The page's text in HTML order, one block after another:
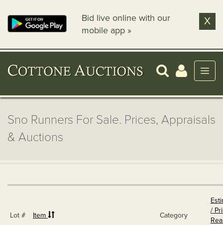
Bid live online with our
mobile app »
X
Sno Runners For Sale. Prices, Appraisals
& Auctions
Lot # Item Category
/